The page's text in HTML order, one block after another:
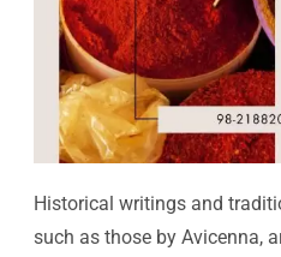
Historical writings and
such as those by Avicenna,